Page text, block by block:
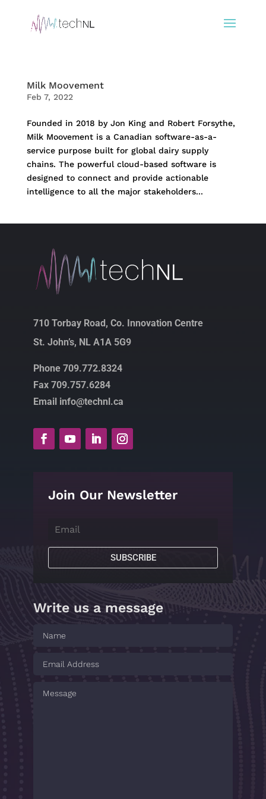
Milk Moovement
Feb 7, 2022
Founded in 2018 by Jon King and Robert Forsythe,
Milk Moovement is a Canadian software-as-a-
service purpose built for global dairy supply
chains. The powerful cloud-based software is
designed to connect and provide actionable
intelligence to all the major stakeholders...
710 Torbay Road, Co. Innovation Centre
St. John’s, NL A1A 5G9
Phone 709.772.8324
Fax 709.757.6284
Email info@technl.ca
Join Our Newsletter
SUBSCRIBE
Write us a message